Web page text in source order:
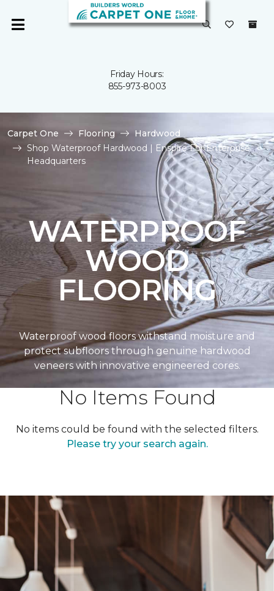
Friday Hours:
855-973-8003
Carpet One Flooring
Hardwood
Shop Waterproof Hardwood | Enspire For Enterprise
Headquarters
WATERPROOF
WOOD
FLOORING
Waterproof wood floors withstand moisture and
protect subfloors through genuine hardwood
veneers with innovative engineered cores.
No Items Found
No items could be found with the selected filters.
Please try your search again.